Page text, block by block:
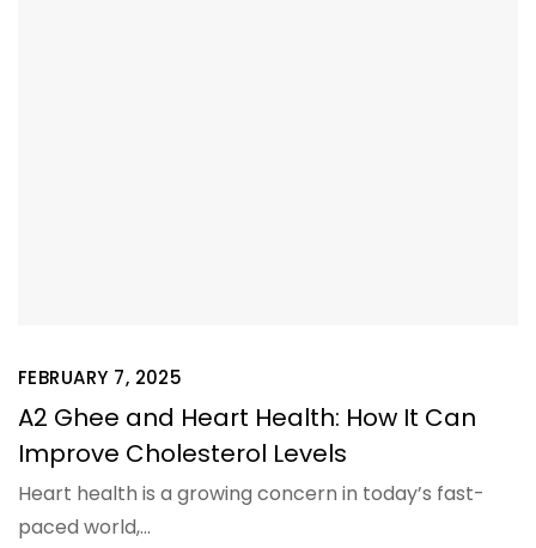
FEBRUARY 7, 2025
A2 Ghee and Heart Health: How It Can
Improve Cholesterol Levels
Heart health is a growing concern in today’s fast-
paced world,…